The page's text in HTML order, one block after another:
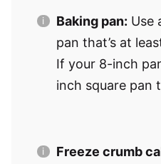
Baking pan: Use
pan that’s at
If your 8-inch
inch square pan
Freeze crumb